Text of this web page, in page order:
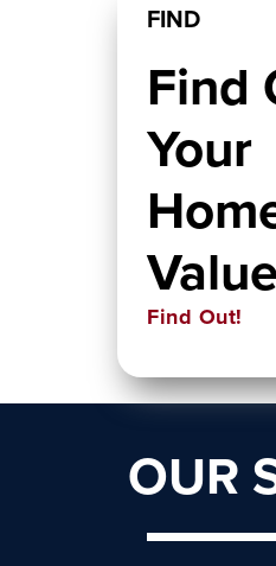
FIND
Find
Your
Value
Find Out!
OUR